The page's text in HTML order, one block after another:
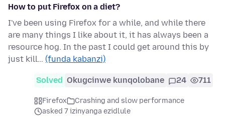
How to put Firefox on a diet?
I've been using Firefox for a while, and while there
are many things I like about it, it has always been a
resource hog. In the past I could get around this by
just kill… (funda kabanzi)
Solved Okugcinwe kunqolobane 24 711
Firefox
Crashing and slow performance
asked 7 izinyanga ezidlule